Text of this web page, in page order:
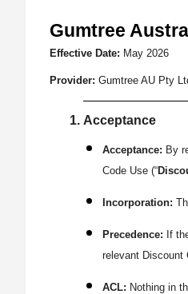
Gumtree
Effective Date: May 2026
Provider: Gumtree AU Pty
Acceptance
Acceptance: By
Code Use (“
Incorporation:
Precedence: If
relevant Discount
ACL: Nothing in